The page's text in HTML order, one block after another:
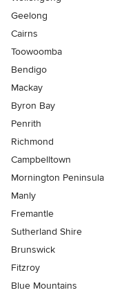
Geelong
Cairns
Toowoomba
Bendigo
Mackay
Byron Bay
Penrith
Richmond
Campbelltown
Mornington Peninsula
Manly
Fremantle
Sutherland Shire
Brunswick
Fitzroy
Blue Mountains